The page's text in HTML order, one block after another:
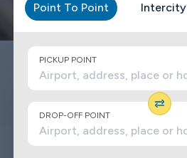
Point To Point Intercity
PICKUP POINT
DROP-OFF POINT